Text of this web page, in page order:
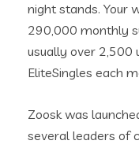
night stands. Your
290,000 monthly
usually over 2,500
EliteSingles each
Zoosk was
several leaders of